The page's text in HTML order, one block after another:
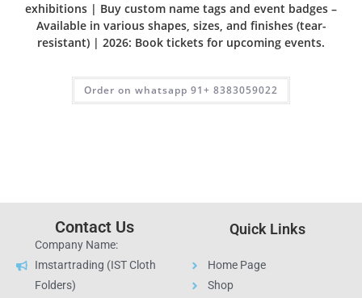
exhibitions | Buy custom name tags and event badges –
Available in various shapes, sizes, and finishes (tear-
resistant) | 2026: Book tickets for upcoming events.
Order on whatsapp 91+ 8383059022
Contact Us
Company Name:
Imstartrading (IST Cloth
Folders)
Quick Links
Home Page
Shop